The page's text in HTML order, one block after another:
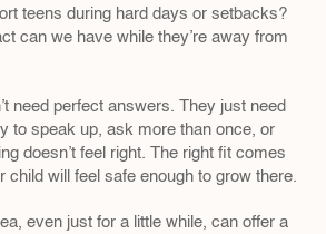
teens during hard days or setbacks?
can we have while they’re away from
need perfect answers. They just need
to speak up, ask more than once, or
doesn’t feel right. The right fit comes
child will feel safe enough to grow there.
even just for a little while, can offer a